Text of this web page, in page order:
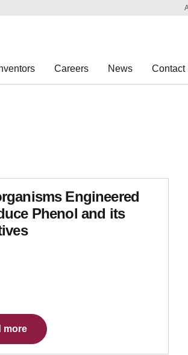
Careers News Contact
Engineered
Phenol and its
more